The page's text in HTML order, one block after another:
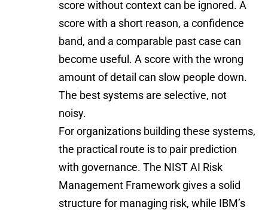
score without context can be ignored. A
score with a short reason, a confidence
band, and a comparable past case can
become useful. A score with the wrong
amount of detail can slow people down.
The best systems are selective, not
noisy.
For organizations building these systems,
the practical route is to pair prediction
with governance. The NIST AI Risk
Management Framework gives a solid
structure for managing risk, while IBM’s